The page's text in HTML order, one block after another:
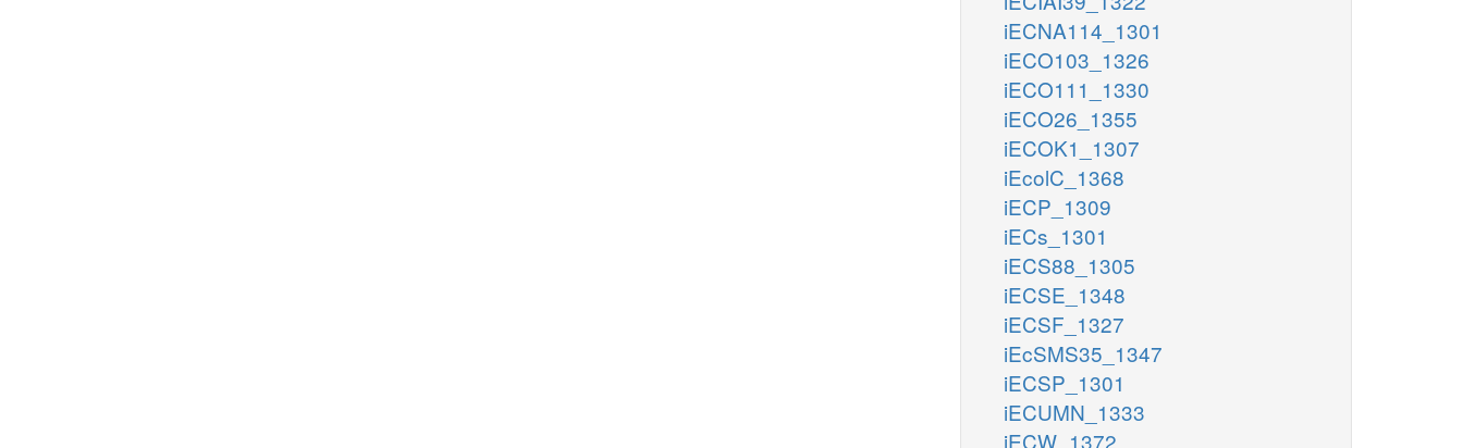
iECNA114_1301
iECO103_1326
iECO111_1330
iECO26_1355
iECOK1_1307
iEcolC_1368
iECP_1309
iECs_1301
iECS88_1305
iECSE_1348
iECSF_1327
iEcSMS35_1347
iECSP_1301
iECUMN_1333
iECW_1372